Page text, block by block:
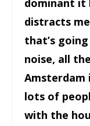
dominant
distracts
that’s
noise, all
Amsterdam
lots of
with the